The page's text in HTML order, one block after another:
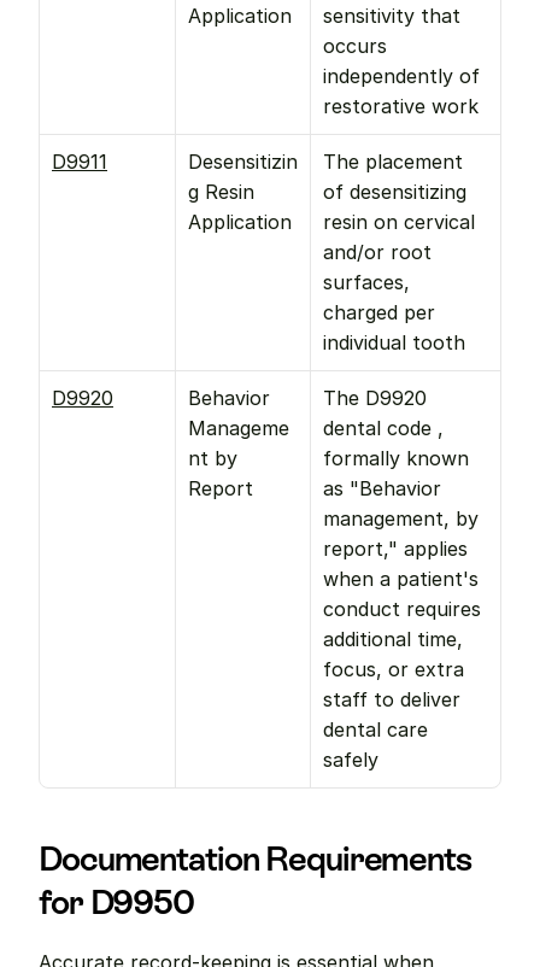
Application
sensitivity that
occurs
independently of
restorative work
D9911
Desensitizin
g Resin
Application
The placement
of desensitizing
resin on cervical
and/or root
surfaces,
charged per
individual tooth
D9920
Behavior
Manageme
nt by
Report
The D9920
dental code ,
formally known
as "Behavior
management, by
report," applies
when a patient's
conduct requires
additional time,
focus, or extra
staff to deliver
dental care
safely
Documentation Requirements
for D9950
Accurate record-keeping is essential when